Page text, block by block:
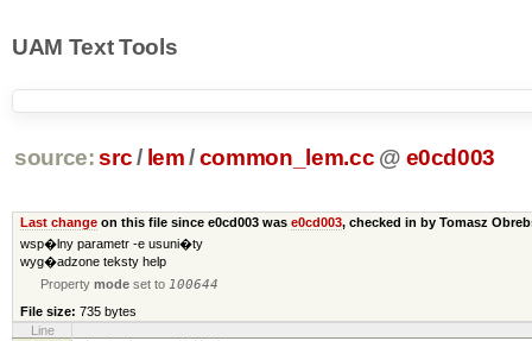
UAM Text Tools
source: src/ lem /common_lem.cc @ e0cd003
Last changeon this file since e0cd003 was e0cd003, checked in by Tomasz
wsp�lny parametr -e usuni�ty
wyg�adzone teksty help
Propertymode set to 100644
File size: 735 bytes
Line